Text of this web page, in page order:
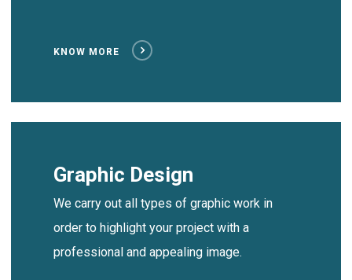
KNOW MORE
Graphic Design
We carry out all types of graphic work in
order to highlight your project with a
professional and appealing image.